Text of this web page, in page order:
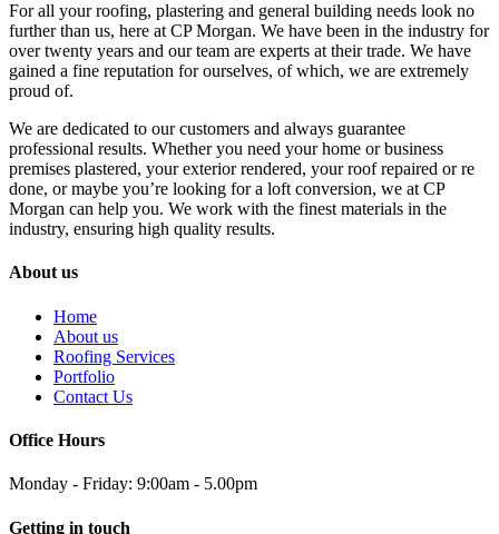
For all your roofing, plastering and general building needs look no
further than us, here at CP Morgan. We have been in the industry for
over twenty years and our team are experts at their trade. We have
gained a fine reputation for ourselves, of which, we are extremely
proud of.
We are dedicated to our customers and always guarantee
professional results. Whether you need your home or business
premises plastered, your exterior rendered, your roof repaired or re
done, or maybe you’re looking for a loft conversion, we at CP
Morgan can help you. We work with the finest materials in the
industry, ensuring high quality results.
About us
Home
About us
Roofing Services
Portfolio
Contact Us
Office Hours
Monday - Friday: 9:00am - 5.00pm
Getting in touch